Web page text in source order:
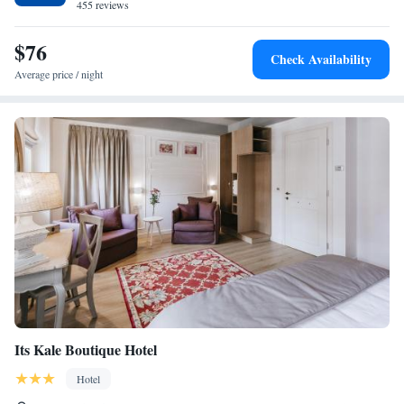
455 reviews
$76
Average price / night
Check Availability
Its Kale Boutique Hotel
Hotel